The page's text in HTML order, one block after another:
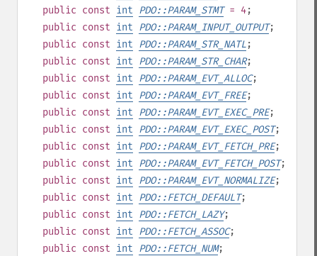
public const int PDO::PARAM_STMT= 4;
public const int PDO::PARAM_INPUT_OUTPUT;
public const int PDO::PARAM_STR_NATL;
public const int PDO::PARAM_STR_CHAR;
public const int PDO::PARAM_EVT_ALLOC;
public const int PDO::PARAM_EVT_FREE;
public const int PDO::PARAM_EVT_EXEC_PRE;
public const int PDO::PARAM_EVT_EXEC_POST;
public const int PDO::PARAM_EVT_FETCH_PRE;
public const int PDO::PARAM_EVT_FETCH_POST;
public const int PDO::PARAM_EVT_NORMALIZE;
public const int PDO::FETCH_DEFAULT;
public const int PDO::FETCH_LAZY;
public const int PDO::FETCH_ASSOC;
public const int PDO::FETCH_NUM;